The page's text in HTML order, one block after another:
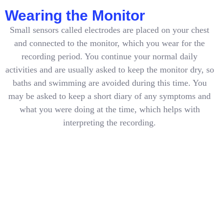
Wearing the Monitor
Small sensors called electrodes are placed on your chest
and connected to the monitor, which you wear for the
recording period. You continue your normal daily
activities and are usually asked to keep the monitor dry, so
baths and swimming are avoided during this time. You
may be asked to keep a short diary of any symptoms and
what you were doing at the time, which helps with
interpreting the recording.